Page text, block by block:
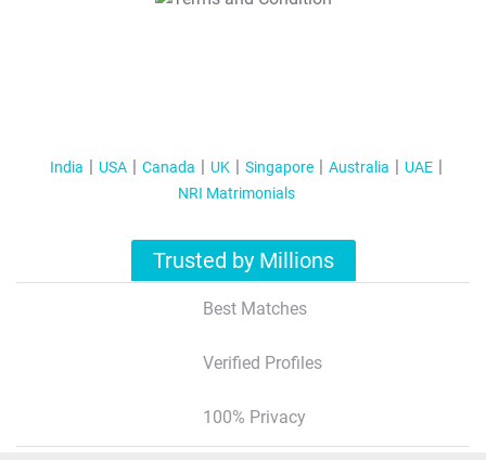
India USA Canada UK Singapore Australia
UAE
NRI Matrimonials
Trusted by Millions
Best Matches
Verified Profiles
100% Privacy